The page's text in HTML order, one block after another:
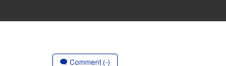
Comment (-)